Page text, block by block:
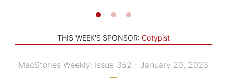
THIS WEEK'S SPONSOR: Cotypist
MacStories Weekly: Issue 352 - January 20, 2023